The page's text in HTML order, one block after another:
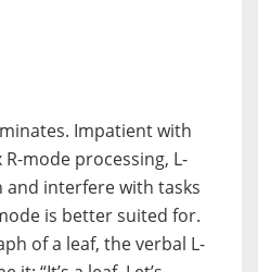
Impatient with
mode processing, L-
interfere with tasks
is better suited for.
of a leaf, the verbal L-